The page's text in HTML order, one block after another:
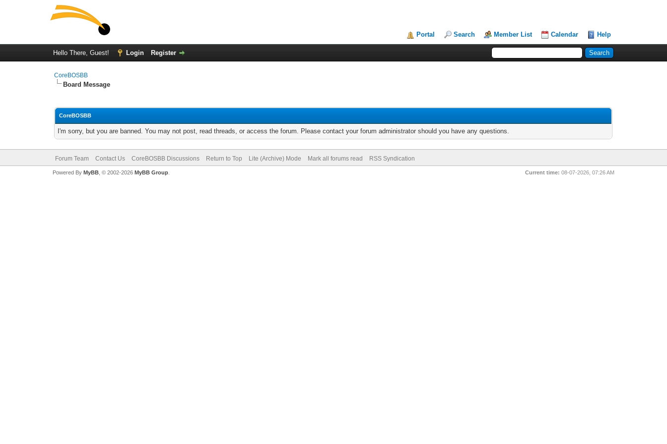
Portal Search Member List Calendar Help
Hello There, Guest! Login Register
CoreBOSBB
Board Message
CoreBOSBB
I'm sorry, but you are banned. You may not post, read threads, or access the forum. Please contact your forum administrator should you have any questions.
Forum Team Contact Us CoreBOSBB Discussions Return to Top Lite (Archive) Mode Mark all forums read RSS Syndication
Current time: 08-07-2026, 07:26 AM
Powered By MyBB, © 2002-2026 MyBB Group.